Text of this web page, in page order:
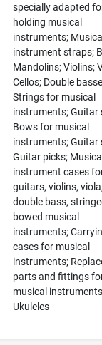
specially adapted
holding musical
instruments;
instrument straps;
Mandolins; Violins;
Cellos; Double
Strings for musical
instruments; Guitar
Bows for musical
instruments; Guitar
Guitar picks;
instrument cases
guitars, violins,
double bass,
bowed musical
instruments;
cases for musical
instruments;
parts and fittings
musical
Ukuleles